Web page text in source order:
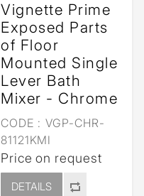
Vignette Prime
Exposed Parts
of Floor
Mounted Single
Lever Bath
Mixer - Chrome
CODE : VGP-CHR-
81121KMI
Price on request
DETAILS